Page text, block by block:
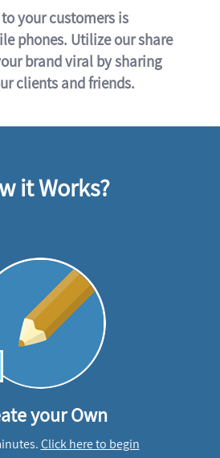
your customers is
phones. Utilize our share
brand viral by sharing
clients and friends.
it Works?
your Own
Click here to begin